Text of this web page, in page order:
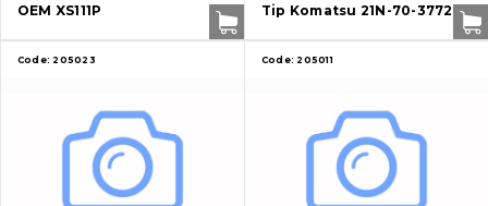
OEM XS111P Tip Komatsu 21N-70-37721
Code: 205023 Code: 205011